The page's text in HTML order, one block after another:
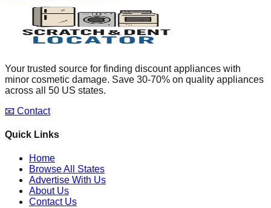
Your trusted source for finding discount appliances with
minor cosmetic damage. Save 30-70% on quality appliances
across all 50 US states.
📧 Contact
Quick Links
Home
Browse All States
Advertise With Us
About Us
Contact Us